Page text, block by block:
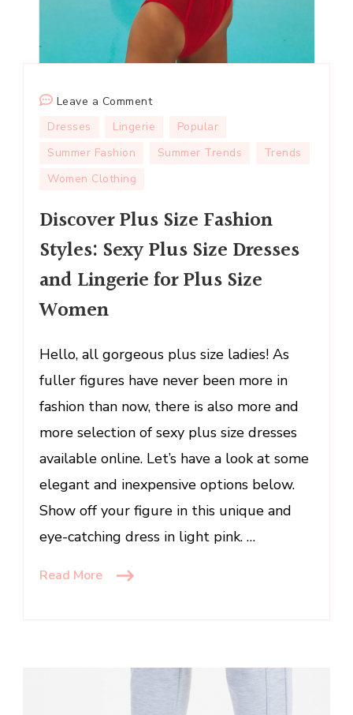
Leave a Commenton
Discover
Sexy
Plus
Dresses
Size
Women
Dresses Lingerie
Popular
Summer Fashion
Summer Trends
Trends
Women Clothing
Discover Plus Size Fashion
Styles: Sexy Plus Size Dresses
and Lingerie for Plus Size
Women
Hello, all gorgeous plus size ladies! As
fuller figures have never been more in
fashion than now, there is also more and
more selection of sexy plus size dresses
available online. Let’s have a look at some
elegant and inexpensive options below.
Show off your figure in this unique and
eye-catching dress in light pink. …
Read More